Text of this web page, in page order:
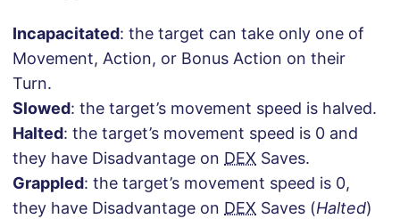
Incapacitated: the target can take only one of
Movement, Action, or Bonus Action on their
Turn.
Slowed: the target’s movement speed is halved.
Halted: the target’s movement speed is 0 and
they have Disadvantage on DEX Saves.
Grappled: the target’s movement speed is 0,
they have Disadvantage on DEX Saves (Halted)